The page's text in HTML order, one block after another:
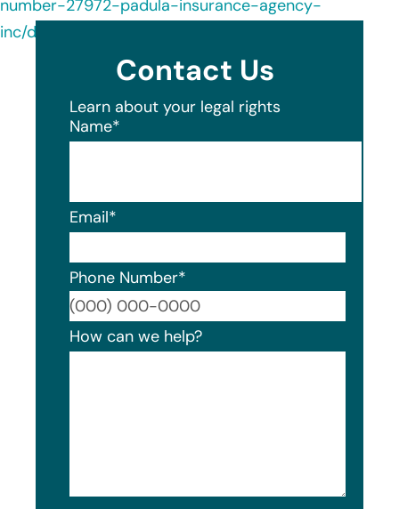
number-27972-padula-insurance-agency-
inc/download
Contact Us
Learn about your legal rights
Name*
Email*
Phone Number*
How can we help?